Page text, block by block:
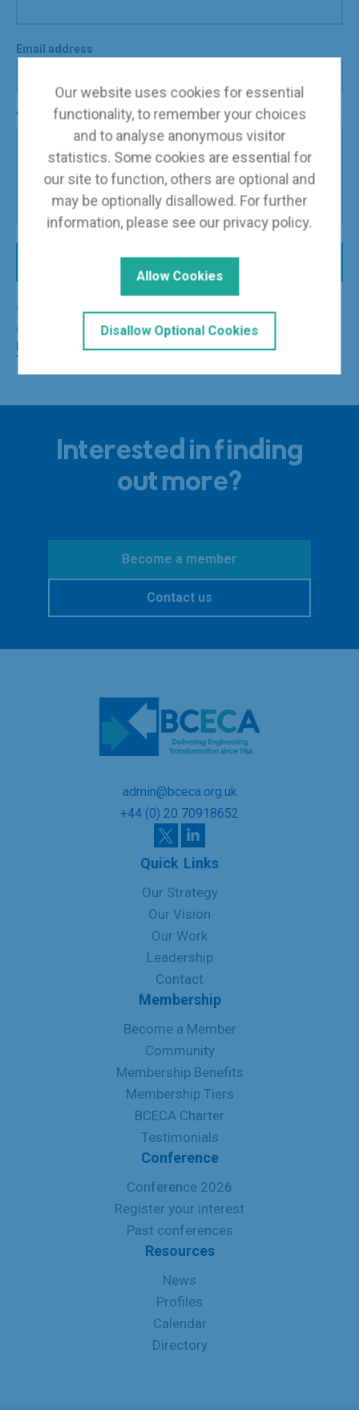
Email address
Your message
Send Message
The information you supply through this form is used for the
express purpose of dealing with your enquiry. See our
privacy policy
Interested in finding
out more?
Contact us
Become a member
admin@bceca.org.uk
+44 (0) 20 70918652
Quick Links
Our Strategy
Our Vision
Our Work
Leadership
Contact
Membership
Become a Member
Community
Membership Benefits
Membership Tiers
BCECA Charter
Testimonials
Conference
Conference 2026
Register your interest
Past conferences
Resources
News
Profiles
Calendar
Directory
Our website uses cookies for essential
functionality, to remember your choices
and to analyse anonymous visitor
statistics. Some cookies are essential for
our site to function, others are optional and
may be optionally disallowed. For further
information, please see our privacy policy.
Allow Cookies
Disallow Optional Cookies